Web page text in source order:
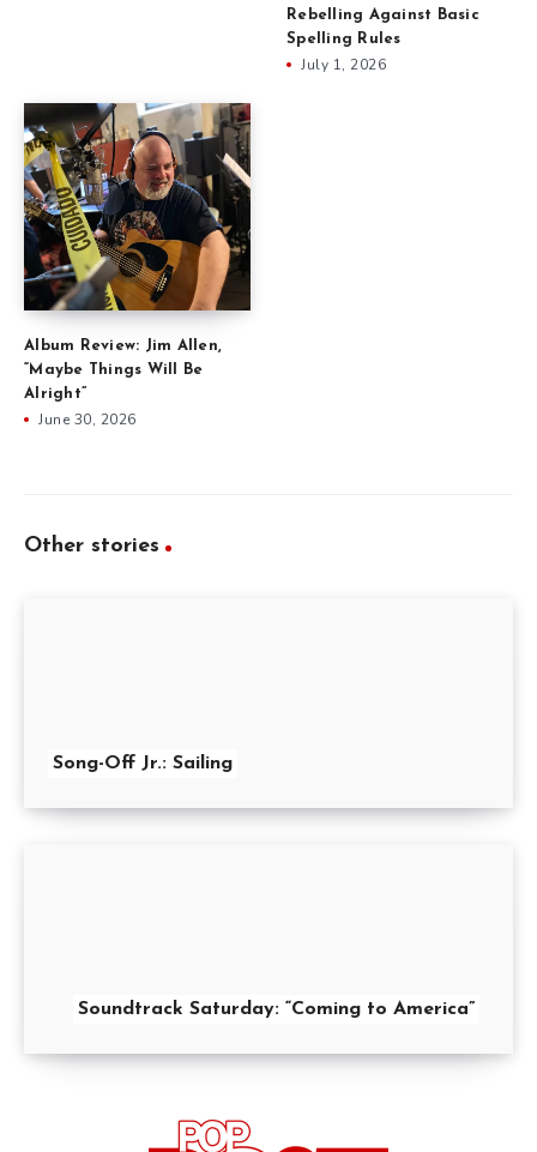
Rebelling Against Basic
Spelling Rules
July 1, 2026
Album Review: Jim Allen,
“Maybe Things Will Be
Alright”
June 30, 2026
Other stories
Song-Off Jr.: Sailing
Soundtrack Saturday: “Coming to America”